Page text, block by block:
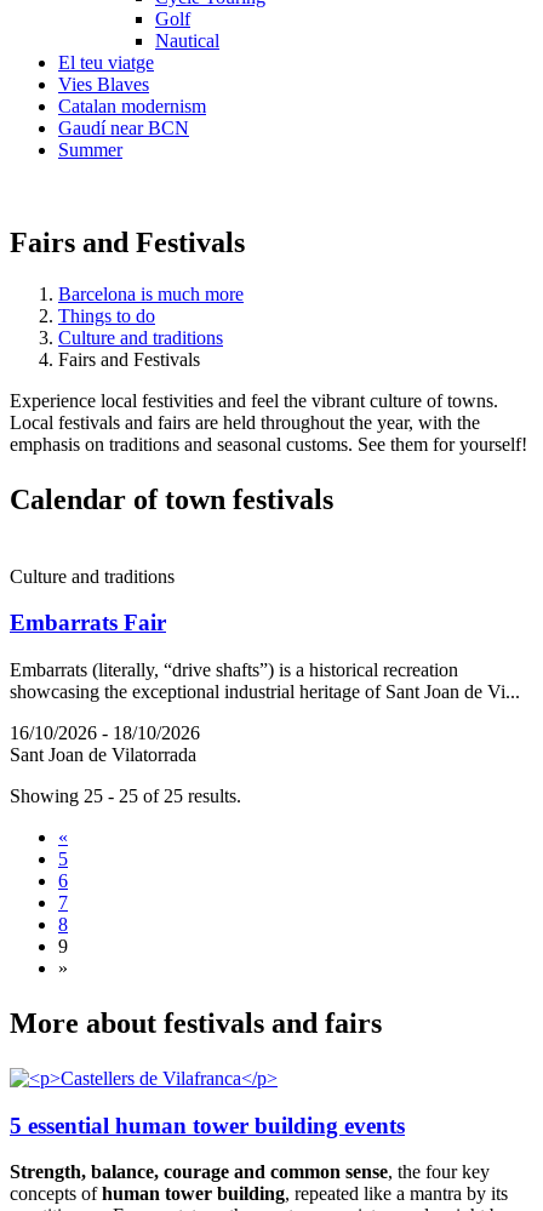
Golf
Nautical
El teu viatge
Vies Blaves
Catalan modernism
Gaudí near BCN
Summer
Fairs and Festivals
Barcelona is much more
Things to do
Culture and traditions
Fairs and Festivals
Experience local festivities and feel the vibrant culture of towns.
Local festivals and fairs are held throughout the year, with the
emphasis on traditions and seasonal customs. See them for yourself!
Calendar of town festivals
Culture and traditions
Embarrats Fair
Embarrats (literally, “drive shafts”) is a historical recreation
showcasing the exceptional industrial heritage of Sant Joan de Vi...
16/10/2026 - 18/10/2026
Sant Joan de Vilatorrada
Showing 25 - 25 of 25 results.
«
5
6
7
8
9
»
More about festivals and fairs
5 essential human tower building events
Strength, balance, courage and common sense, the four key
concepts ofhuman tower building, repeated like a mantra by its